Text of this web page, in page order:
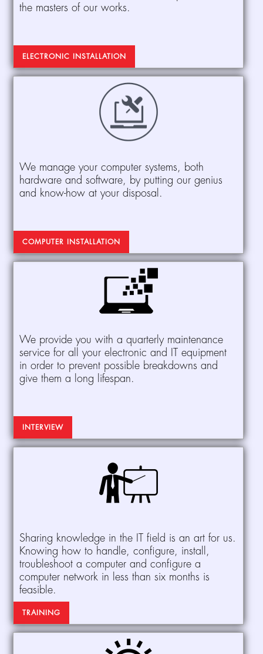
the masters of our works.
ELECTRONIC INSTALLATION
We manage your computer systems, both
hardware and software, by putting our genius
and know-how at your disposal.
COMPUTER INSTALLATION
We provide you with a quarterly maintenance
service for all your electronic and IT equipment
in order to prevent possible breakdowns and
give them a long lifespan.
INTERVIEW
Sharing knowledge in the IT field is an art for us.
Knowing how to handle, configure, install,
troubleshoot a computer and configure a
computer network in less than six months is
feasible.
TRAINING